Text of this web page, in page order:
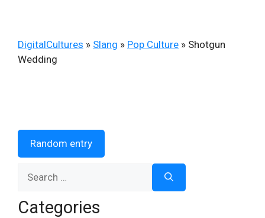
DigitalCultures » Slang » Pop Culture » Shotgun
Wedding
Random entry
for:
Categories